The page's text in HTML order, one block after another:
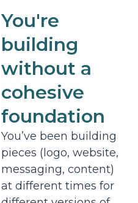
You're
building
without a
cohesive
foundation
You’ve been building
pieces (logo, website,
messaging, content)
at different times for